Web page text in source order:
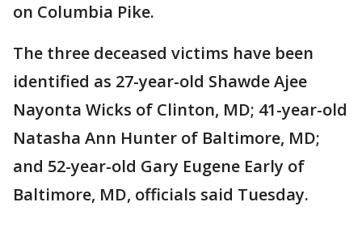
on Columbia Pike.
The three deceased victims have been
identified as 27-year-old Shawde Ajee
Nayonta Wicks of Clinton, MD; 41-year-old
Natasha Ann Hunter of Baltimore, MD;
and 52-year-old Gary Eugene Early of
Baltimore, MD, officials said Tuesday.